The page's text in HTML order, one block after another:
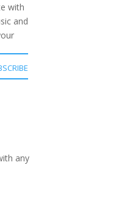
with
and
any